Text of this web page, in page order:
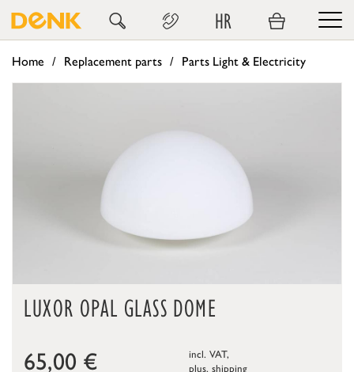
HR
Home Replacement parts Parts Light & Electricity
LUXOR OPAL GLASS DOME
65,00 €
incl. VAT,
plus. shipping